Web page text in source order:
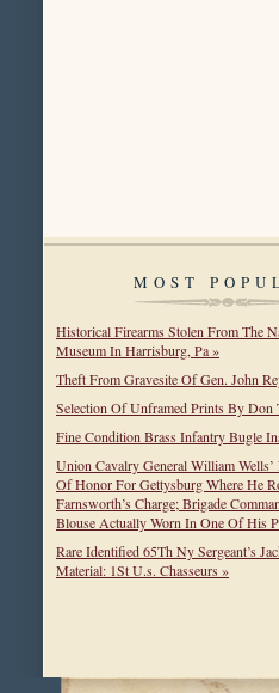
MOST
Historical Firearms Stolen From The
Museum In Harrisburg, Pa »
Theft From Gravesite Of Gen. John
Selection Of Unframed Prints By Don
Fine Condition Brass Infantry Bugle
Union Cavalry General William
Of Honor For Gettysburg Where He
Farnsworth’s Charge; Brigade
Blouse Actually Worn In One Of His
Rare Identified 65Th Ny Sergeant’s
Material: 1St U.s. Chasseurs »